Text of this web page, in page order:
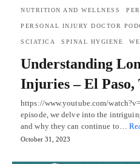
NUTRITION AND WELLNESS
PERSONAL INJURY DOCTOR
SCIATICA SPINAL HYGIENE
Understanding
Injuries – El Paso,
https://www.youtube.com/
episode, we delve into the
and why they can continue to…
October 31, 2023